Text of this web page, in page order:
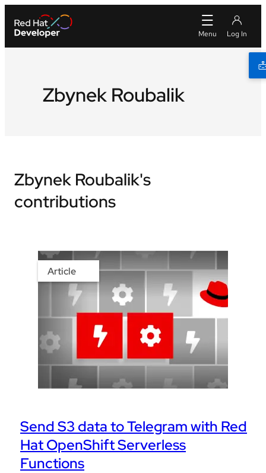
Zbynek Roubalik
Zbynek Roubalik's
contributions
Article
Send S3 data to Telegram with Red
Hat OpenShift Serverless
Functions